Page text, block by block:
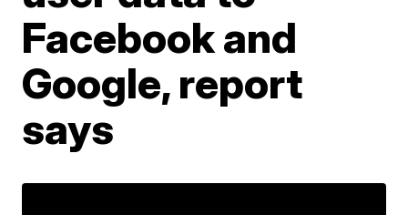
Facebook and
Google, report
says